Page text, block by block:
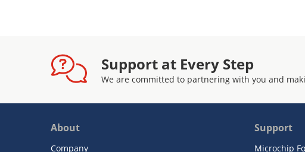
Support at Every Step
We are committed to partnering with you and
About
Company
Support
Microchip